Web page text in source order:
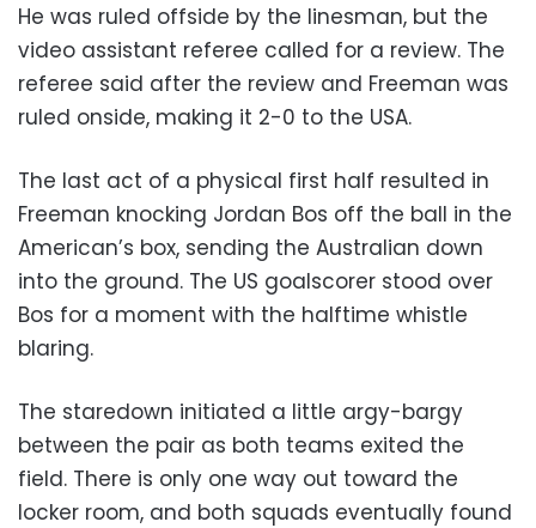
He was ruled offside by the linesman, but the
video assistant referee called for a review. The
referee said after the review and Freeman was
ruled onside, making it 2-0 to the USA.
The last act of a physical first half resulted in
Freeman knocking Jordan Bos off the ball in the
American’s box, sending the Australian down
into the ground. The US goalscorer stood over
Bos for a moment with the halftime whistle
blaring.
The staredown initiated a little argy-bargy
between the pair as both teams exited the
field. There is only one way out toward the
locker room, and both squads eventually found